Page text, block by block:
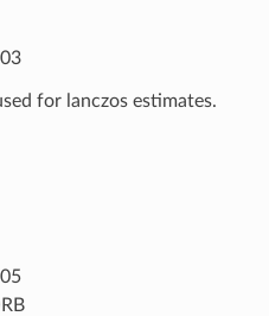
for lanczos estimates.